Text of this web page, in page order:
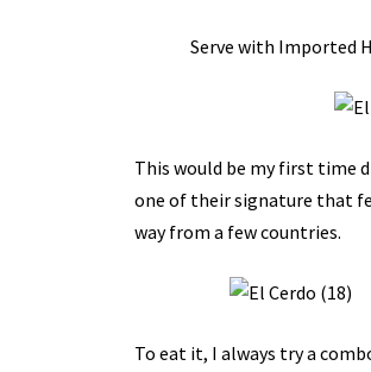
Serve with Imported
This would be my first time
one of their signature that
way from a few countries.
To eat it, I always try a